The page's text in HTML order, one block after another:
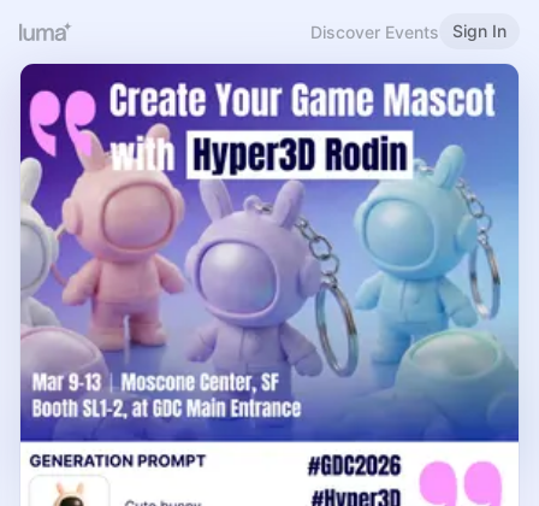
Discover Events Sign In